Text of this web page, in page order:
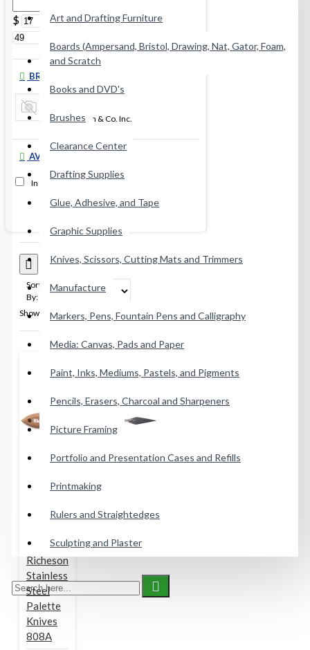
Art and Drafting Furniture
Boards (Ampersand, Bristol, Drawing, Nat, Gator, Foam,
and Scratch
Books and DVD's
Brushes
Clearance Center
Drafting Supplies
Glue, Adhesive, and Tape
Graphic Supplies
Knives, Scissors, Cutting Mats and Trimmers
Manufacture
Markers, Pens, Fountain Pens and Calligraphy
Media: Canvas, Pads and Paper
Paint, Inks, Mediums, Pastels, and Pigments
Pencils, Erasers, Charcoal and Sharpeners
Picture Framing
Portfolio and Presentation Cases and Refills
Printmaking
Rulers and Straightedges
Sculpting and Plaster
$ $
BRANDS
Jack Richeson & Co. Inc.
AVAILABILITY
In Stock
0
Sort
By:
Show:
Richeson
Stainless
Steel
Palette
Knives
808A